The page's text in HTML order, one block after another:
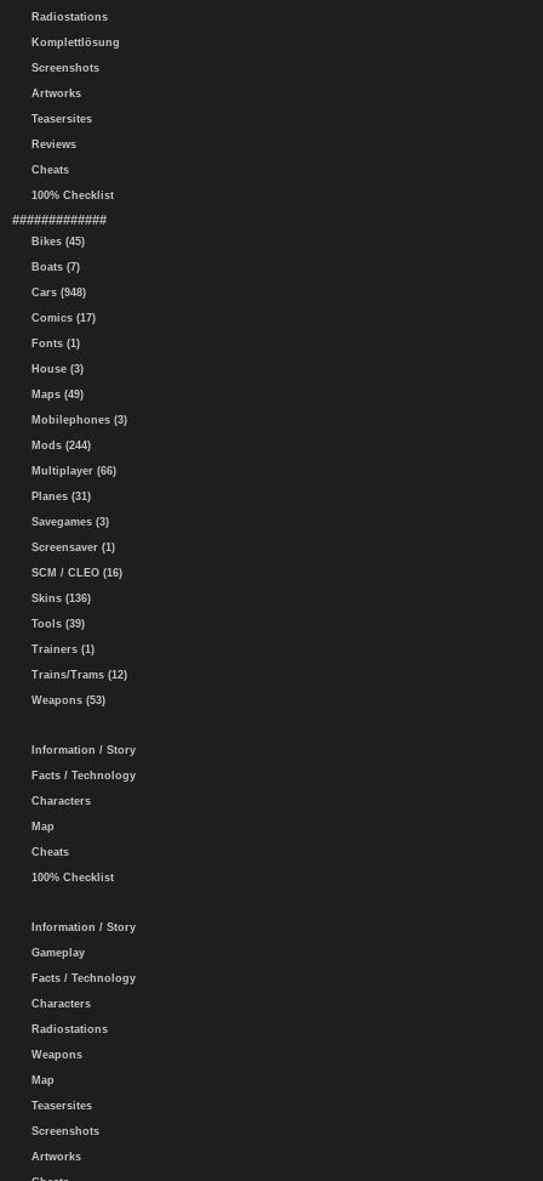
Radiostations
Komplettlösung
Screenshots
Artworks
Teasersites
Reviews
Cheats
100% Checklist
#############
Bikes (45)
Boats (7)
Cars (948)
Comics (17)
Fonts (1)
House (3)
Maps (49)
Mobilephones (3)
Mods (244)
Multiplayer (66)
Planes (31)
Savegames (3)
Screensaver (1)
SCM / CLEO (16)
Skins (136)
Tools (39)
Trainers (1)
Trains/Trams (12)
Weapons (53)
Information / Story
Facts / Technology
Characters
Map
Cheats
100% Checklist
Information / Story
Gameplay
Facts / Technology
Characters
Radiostations
Weapons
Map
Teasersites
Screenshots
Artworks